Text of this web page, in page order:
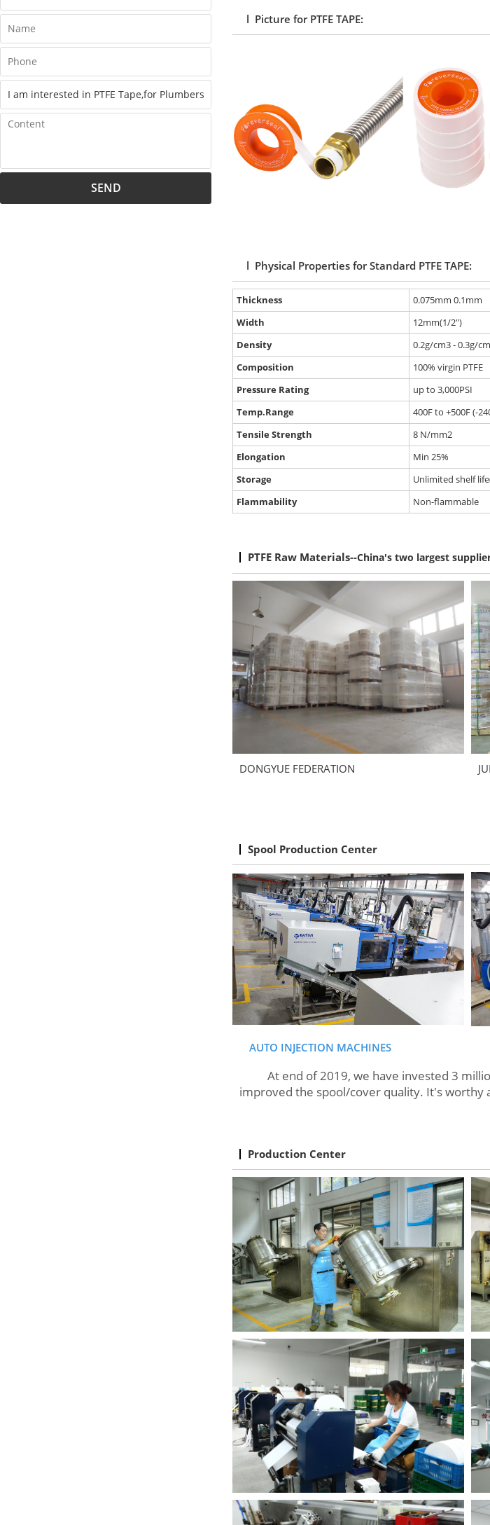
SEND
l Picture for PTFE TAPE:
l Physical Properties for Standard PTFE TAPE:
Thickness
0.075mm 0.1mm
Width
12mm(1/2")
Density
0.2g/cm3 - 0.3g/
Composition
100% virgin PTFE
Pressure Rating
up to 3,000PSI
Temp.Range
400F to +500F (-
Tensile Strength
8 N/mm2
Elongation
Min 25%
Storage
Unlimited shelf
Flammability
Non-flammable
PTFE Raw Materials--China's two largest
DONGYUE FEDERATION
Spool Production Center
AUTO INJECTION MACHINES
At end of 2019, we have invested 3
improved the spool/cover quality. It's worthy
Production Center